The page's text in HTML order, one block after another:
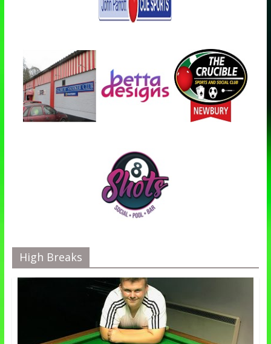
High Breaks